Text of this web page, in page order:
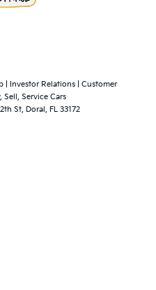
Investor Relations
Customer
Sell, Service Cars
St, Doral, FL 33172